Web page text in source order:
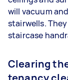
will vacuum
stairwells.
staircase
Clearing